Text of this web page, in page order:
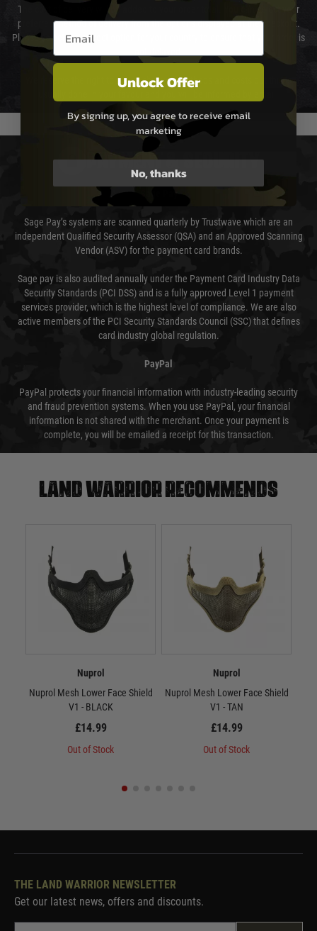
The cost of delivery will be added to your order total. You can select your
preferred method of delivery from the options displayed at the checkout.
Please select the correct option for your country to ensure that your order is
We reserve the right to adjust shipping methods and costs but this is
PAYMENT & SECURITY
Sage Pay’s systems are scanned quarterly by Trustwave which are an
independent Qualified Security Assessor (QSA) and an Approved Scanning
Vendor (ASV) for the payment card brands.
Sage pay is also audited annually under the Payment Card Industry Data
Security Standards (PCI DSS) and is a fully approved Level 1 payment
services provider, which is the highest level of compliance. We are also
active members of the PCI Security Standards Council (SSC) that defines
card industry global regulation.
PayPal
PayPal protects your financial information with industry-leading security
and fraud prevention systems. When you use PayPal, your financial
information is not shared with the merchant. Once your payment is
complete, you will be emailed a receipt for this transaction.
Land warrior recommends
Nuprol
Nuprol Mesh Lower Face Shield
V1 - BLACK
£14.99
Out of Stock
Nuprol
Nuprol Mesh Lower Face Shield
V1 - TAN
£14.99
Out of Stock
THE LAND WARRIOR NEWSLETTER
Get our latest news, offers and discounts.
Email entry box
Unlock Offer
By signing up, you agree to receive email
marketing
No, thanks